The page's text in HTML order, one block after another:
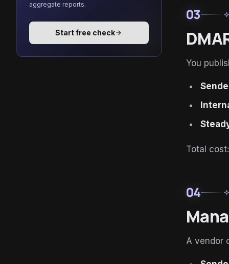
aggregate reports.
Start free checkarrow_forward
03
You
Total
04
A vendor